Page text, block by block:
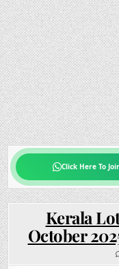
Click Here To
Kerala
October